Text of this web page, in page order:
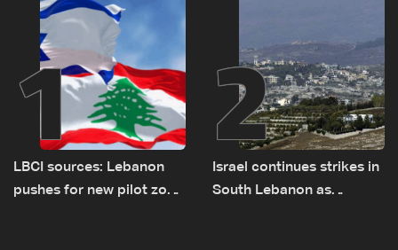
1
LBCI sources: Lebanon
pushes for new pilot zone
2
Israel continues strikes in
South Lebanon as